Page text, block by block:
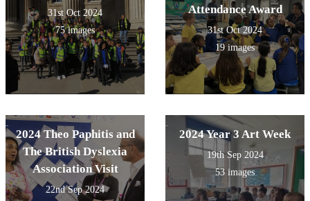
31st Oct 2024
75 images
Attendance Award
31st Oct 2024
19 images
2024 Theo Paphitis and
The British Dyslexia
Association Visit
22nd Sep 2024
2024 Year 3 Art Week
19th Sep 2024
53 images